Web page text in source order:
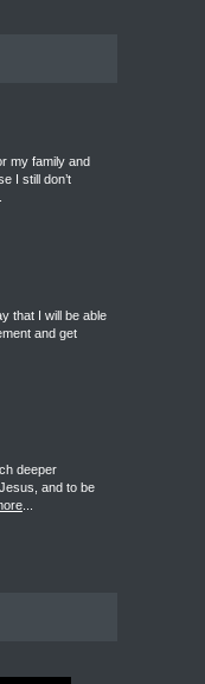
my family and
I still don’t
that I will be able
and get
deeper
and to be